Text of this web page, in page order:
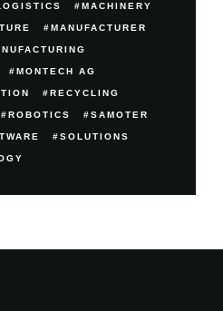
MACHINERY
MANUFACTURER
MONTECH AG
RECYCLING
ROBOTICS SAMOTER
SOLUTIONS